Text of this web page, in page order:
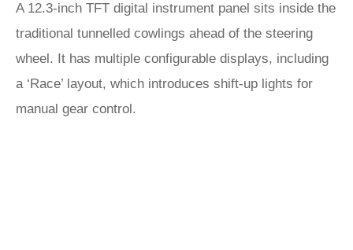
A 12.3-inch TFT digital instrument panel sits inside the
traditional tunnelled cowlings ahead of the steering
wheel. It has multiple configurable displays, including
a ‘Race’ layout, which introduces shift-up lights for
manual gear control.